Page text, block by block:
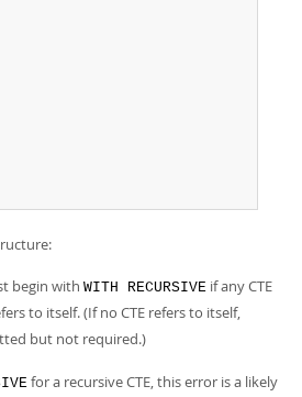
begin with WITH RECURSIVE if any CTE
to itself. (If no CTE refers to itself,
but not required.)
for a recursive CTE, this error is a likely